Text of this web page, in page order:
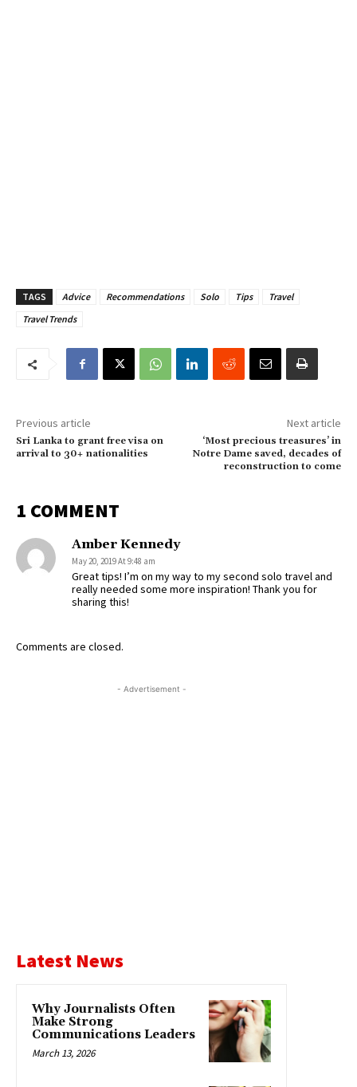
TAGS Advice Recommendations Solo Tips
Travel
Travel Trends
Previous article
Sri Lanka to grant free visa on
arrival to 30+ nationalities
Next article
‘Most precious treasures’ in
Notre Dame saved, decades of
reconstruction to come
1 COMMENT
Amber Kennedy
May 20, 2019 At 9:48 am
Great tips! I’m on my way to my second solo travel and
really needed some more inspiration! Thank you for
sharing this!
Comments are closed.
- Advertisement -
Latest News
Why Journalists Often
Make Strong
Communications Leaders
March 13, 2026